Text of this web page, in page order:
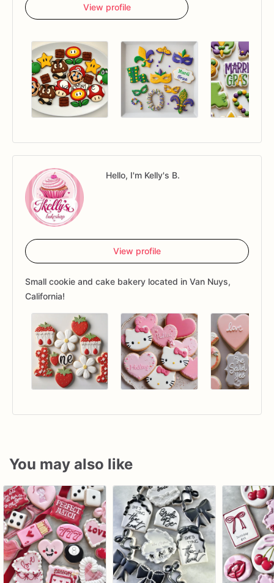
View profile
Hello, I'm Kelly's B.
View profile
Small cookie and cake bakery located in Van Nuys,
California!
You may also like